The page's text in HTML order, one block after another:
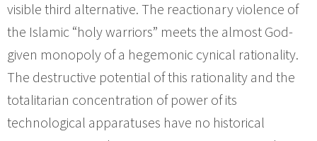
visible third alternative. The reactionary violence of
the Islamic “holy warriors” meets the almost God-
given monopoly of a hegemonic cynical rationality.
The destructive potential of this rationality and the
totalitarian concentration of power of its
technological apparatuses have no historical